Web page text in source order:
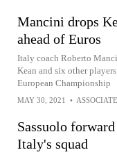
Mancini drops
ahead of Euros
Italy coach Roberto
Kean and six other
European Championship
MAY 30, 2021 •
Sassuolo
Italy's squad